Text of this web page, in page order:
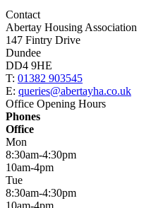
Contact
Abertay Housing Association
147 Fintry Drive
Dundee
DD4 9HE
T: 01382 903545
E: queries@abertayha.co.uk
Office Opening Hours
Phones
Office
Mon
8:30am-4:30pm
10am-4pm
Tue
8:30am-4:30pm
10am-4pm